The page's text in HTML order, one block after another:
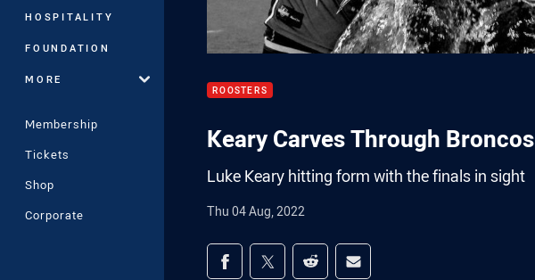
HOSPITALITY
FOUNDATION
MORE
Membership
Tickets
Shop
Corporate
ROOSTERS
Keary Carves Through Broncos
Luke Keary hitting form with the finals in sight
Thu 04 Aug, 2022
Share on social media
Share via Facebook
Share via Twitter
Share via Reddit
Share via Email